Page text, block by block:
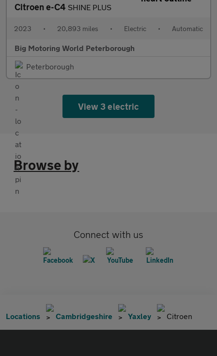
Citroen e-C4 SHINE PLUS
2023 • 20,893 miles • Electric • Automatic
Big Motoring World Peterborough
Peterborough
View 3 electric
Browse by
Connect with us
Locations Cambridgeshire Yaxley Citroen